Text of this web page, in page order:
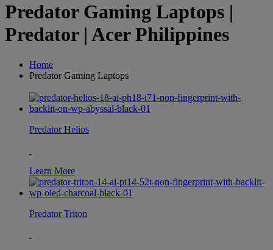
Predator Gaming Laptops |
Predator | Acer Philippines
Home
Predator Gaming Laptops
Predator Helios
Learn More
Predator Triton